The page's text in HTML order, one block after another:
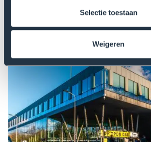
Selectie toestaan
Weigeren
Zuiderpark Sports Campus